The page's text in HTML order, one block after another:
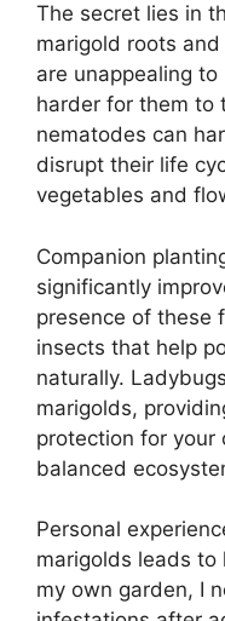
The secret lies in
marigold roots
are unappealing
harder for them to
nematodes can
disrupt their life
vegetables and
Companion
significantly
presence of these
insects that help
naturally.
marigolds,
protection for your
balanced
Personal
marigolds leads to
my own garden, I